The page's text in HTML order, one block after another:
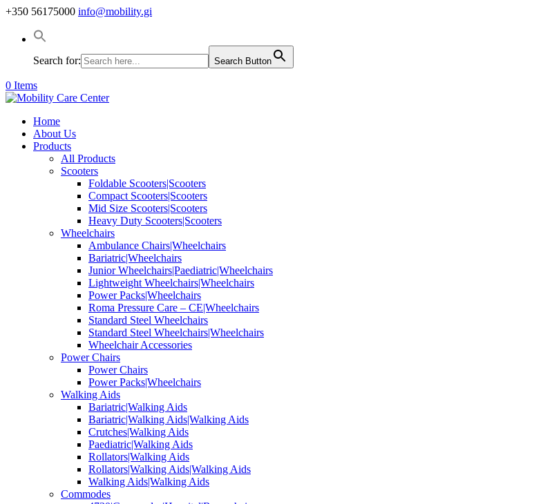
+350 56175000 info@mobility.gi
Search for: Search Button
0 Items
Home
About Us
Products
All Products
Scooters
Foldable Scooters|Scooters
Compact Scooters|Scooters
Mid Size Scooters|Scooters
Heavy Duty Scooters|Scooters
Wheelchairs
Ambulance Chairs|Wheelchairs
Bariatric|Wheelchairs
Junior Wheelchairs|Paediatric|Wheelchairs
Lightweight Wheelchairs|Wheelchairs
Power Packs|Wheelchairs
Roma Pressure Care – CE|Wheelchairs
Standard Steel Wheelchairs
Standard Steel Wheelchairs|Wheelchairs
Wheelchair Accessories
Power Chairs
Power Chairs
Power Packs|Wheelchairs
Walking Aids
Bariatric|Walking Aids
Bariatric|Walking Aids|Walking Aids
Crutches|Walking Aids
Paediatric|Walking Aids
Rollators|Walking Aids
Rollators|Walking Aids|Walking Aids
Walking Aids|Walking Aids
Commodes